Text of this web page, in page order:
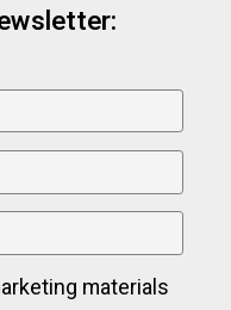
materials